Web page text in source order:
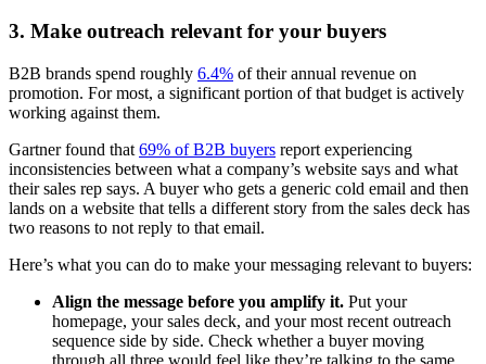
3. Make outreach relevant for your buyers
B2B brands spend roughly 6.4% of their annual revenue on
promotion. For most, a significant portion of that budget is actively
working against them.
Gartner found that 69% of B2B buyers report experiencing
inconsistencies between what a company’s website says and what
their sales rep says. A buyer who gets a generic cold email and then
lands on a website that tells a different story from the sales deck has
two reasons to not reply to that email.
Here’s what you can do to make your messaging relevant to buyers:
Align the message before you amplify it. Put your
homepage, your sales deck, and your most recent outreach
sequence side by side. Check whether a buyer moving
through all three would feel like they’re talking to the same